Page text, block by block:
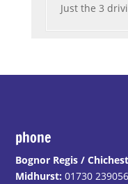
Just the 3
phone
Bognor Regis /
Midhurst: 01730 239056